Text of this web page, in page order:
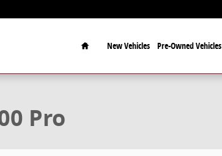
Home
New Vehicles Pre-Owned Vehicles
Truck Photo 1 of 31
Pro